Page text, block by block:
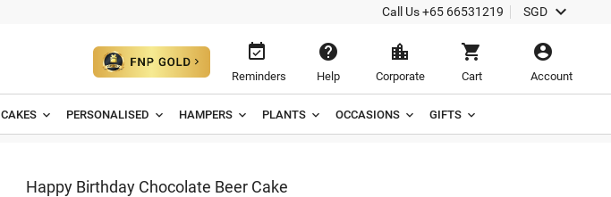
Call Us+65 66531219 SGD 

Reminders

Help

Corporate

Cart

Account
CAKES PERSONALISED HAMPERS PLANTS OCCASIONS GIFTS
Happy Birthday Chocolate Beer Cake